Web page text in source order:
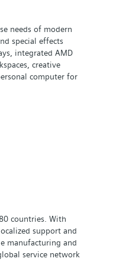
needs of modern
special effects
integrated AMD
creative
computer for
countries. With
support and
manufacturing and
service network